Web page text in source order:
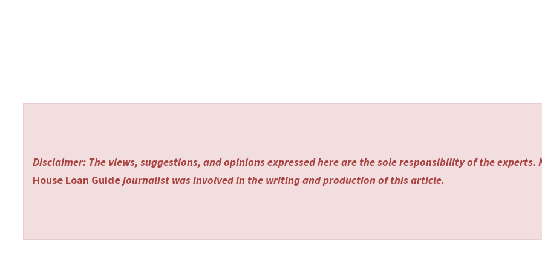
Disclaimer: The views, suggestions, and opinions expressed here are the sole responsibility of the experts.
House Loan Guidejournalist was involved in the writing and production of this article.